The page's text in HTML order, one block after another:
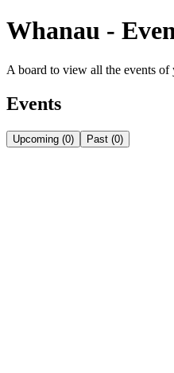
Whanau -
A board to view all the events of
Events
Upcoming (0) Past (0)